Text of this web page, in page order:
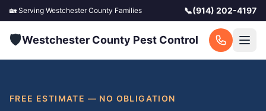
🏡 Serving Westchester County Families 📞(914) 202-4197
🛡️Westchester County Pest Control
FREE ESTIMATE — NO OBLIGATION